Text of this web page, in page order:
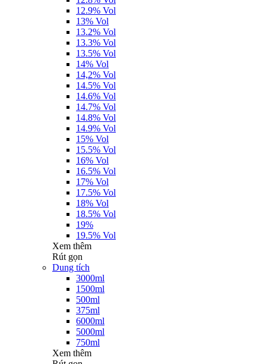
12.9% Vol
13% Vol
13.2% Vol
13.3% Vol
13.5% Vol
14% Vol
14,2% Vol
14.5% Vol
14.6% Vol
14.7% Vol
14.8% Vol
14.9% Vol
15% Vol
15.5% Vol
16% Vol
16.5% Vol
17% Vol
17.5% Vol
18% Vol
18.5% Vol
19%
19.5% Vol
Xem thêm
Rút gọn
Dung tích
3000ml
1500ml
500ml
375ml
6000ml
5000ml
750ml
Xem thêm